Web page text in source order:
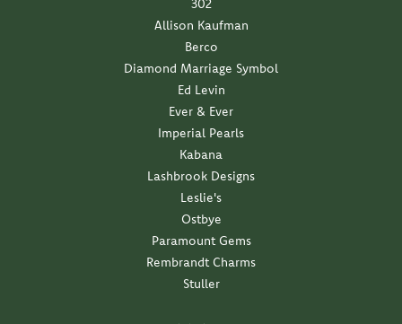
Allison Kaufman
Berco
Diamond Marriage Symbol
Ed Levin
Ever & Ever
Imperial Pearls
Kabana
Lashbrook Designs
Leslie's
Ostbye
Paramount Gems
Rembrandt Charms
Stuller